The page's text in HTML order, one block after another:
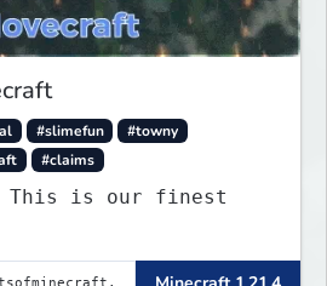
#slimefun
#towny
#claims
This is our finest